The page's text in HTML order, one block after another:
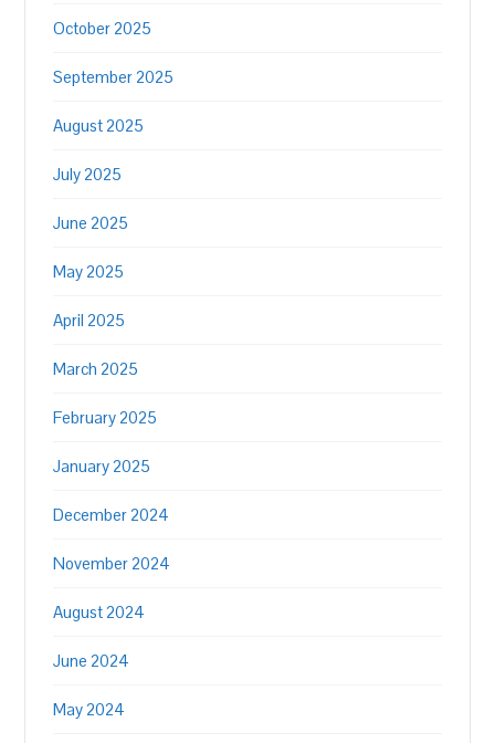
October 2025
September 2025
August 2025
July 2025
June 2025
May 2025
April 2025
March 2025
February 2025
January 2025
December 2024
November 2024
August 2024
June 2024
May 2024